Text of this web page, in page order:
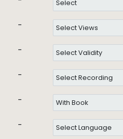
-
-
-
-
-